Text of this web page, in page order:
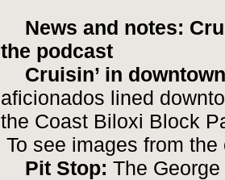
News and notes:
the podcast
Cruisin’ in
aficionados lined
the Coast Biloxi Block
To see images from
Pit Stop: The